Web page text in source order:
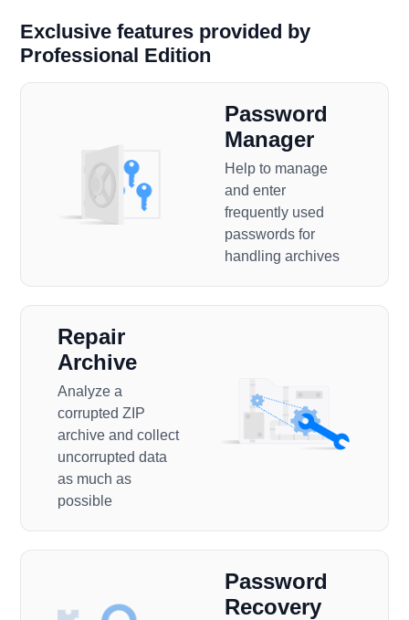
Exclusive features provided by
Professional Edition
Password
Manager
Help to manage
and enter
frequently used
passwords for
handling archives
Repair
Archive
Analyze a
corrupted ZIP
archive and collect
uncorrupted data
as much as
possible
Password
Recovery